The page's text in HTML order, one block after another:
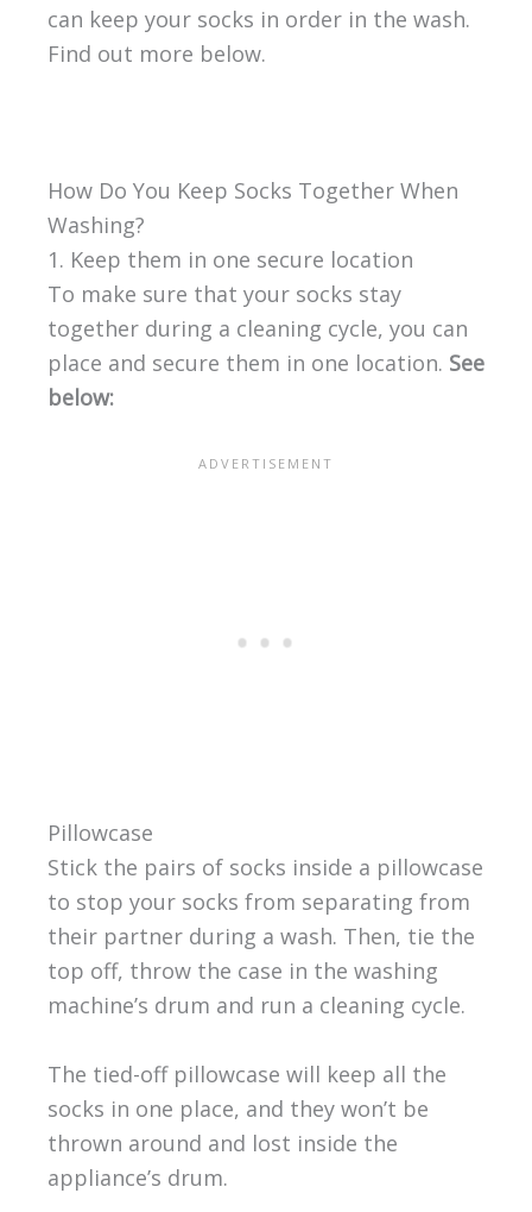
can keep your socks in order in the wash.
Find out more below.
How Do You Keep Socks Together When
Washing?
1. Keep them in one secure location
To make sure that your socks stay
together during a cleaning cycle, you can
place and secure them in one location. See
below:
Pillowcase
Stick the pairs of socks inside a pillowcase
to stop your socks from separating from
their partner during a wash. Then, tie the
top off, throw the case in the washing
machine’s drum and run a cleaning cycle.
The tied-off pillowcase will keep all the
socks in one place, and they won’t be
thrown around and lost inside the
appliance’s drum.